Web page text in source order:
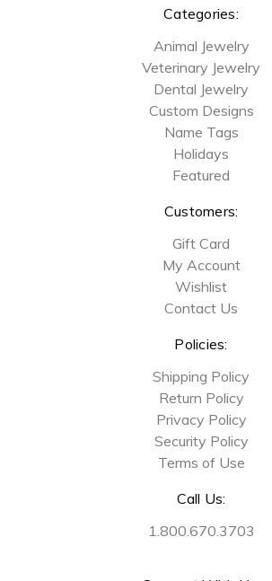
Categories:
Animal Jewelry
Veterinary Jewelry
Dental Jewelry
Custom Designs
Name Tags
Holidays
Featured
Customers:
Gift Card
My Account
Wishlist
Contact Us
Policies:
Shipping Policy
Return Policy
Privacy Policy
Security Policy
Terms of Use
Call Us:
1.800.670.3703